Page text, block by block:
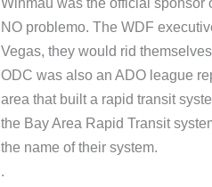
Winmau was the official sponsor
NO problemo. The WDF
Vegas, they would rid
ODC was also an ADO league
area that built a rapid transit
the Bay Area Rapid Transit
the name of their system.
.